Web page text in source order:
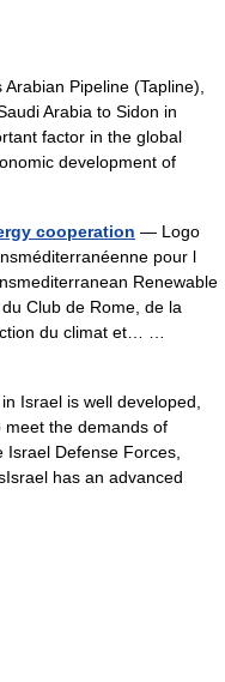
Pipeline (Tapline),
Arabia to Sidon in
factor in the global
development of
cooperation — Logo
pour l
Renewable
Club de Rome, de la
du climat et… …
Israel is well developed,
the demands of
Defense Forces,
has an advanced